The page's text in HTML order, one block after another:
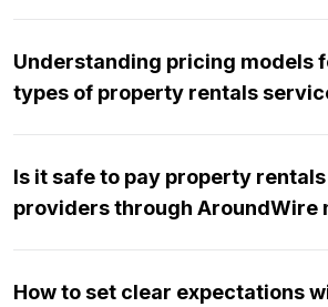
Understanding pricing models
types of property rentals
Is it safe to pay property
providers through AroundWire
How to set clear expectations